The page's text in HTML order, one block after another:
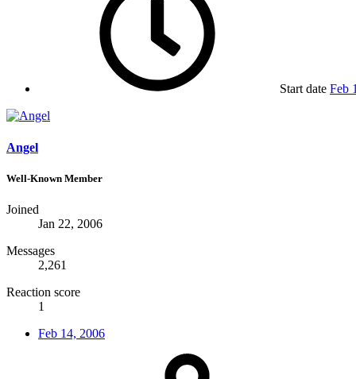
Start date Feb
Angel
Well-Known Member
Joined
Jan 22, 2006
Messages
2,261
Reaction score
1
Feb 14, 2006